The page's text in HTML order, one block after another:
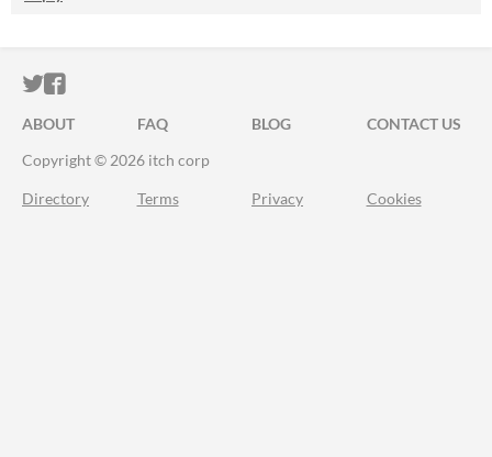
ITCH.IO ON TWITTER
ITCH.IO ON FACEBOOK
ABOUT FAQ BLOG
CONTACT US
Copyright © 2026 itch corp
Directory Terms Privacy Cookies